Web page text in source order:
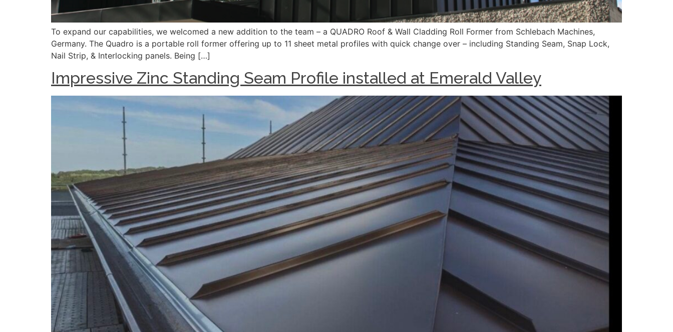
To expand our capabilities, we welcomed a new addition to the team – a QUADRO Roof & Wall Cladding Roll Former from Schlebach Machines,
Germany. The Quadro is a portable roll former offering up to 11 sheet metal profiles with quick change over – including Standing Seam, Snap Lock,
Nail Strip, & Interlocking panels. Being […]
Impressive Zinc Standing Seam Profile installed at Emerald Valley